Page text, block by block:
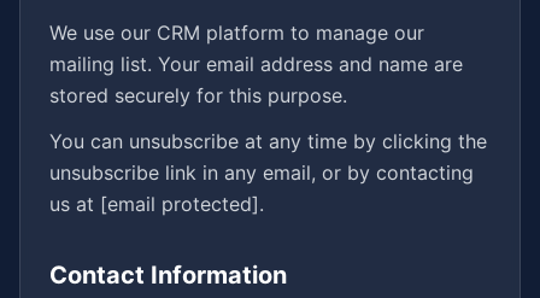
We use our CRM platform to manage our
mailing list. Your email address and name are
stored securely for this purpose.
You can unsubscribe at any time by clicking the
unsubscribe link in any email, or by contacting
us at [email protected].
Contact Information